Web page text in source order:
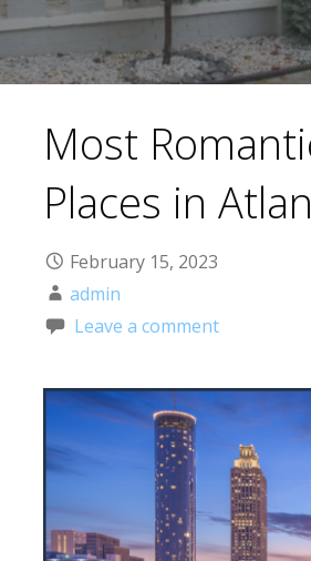
Most
Places in
February 15, 2023
admin
Leave a comment